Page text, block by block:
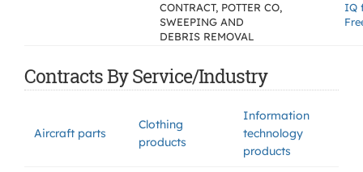
CONTRACT, POTTER CO,
SWEEPING AND
DEBRIS REMOVAL
IQ
Contracts By Service/Industry
Aircraft parts
Clothing
products
Information
technology
products